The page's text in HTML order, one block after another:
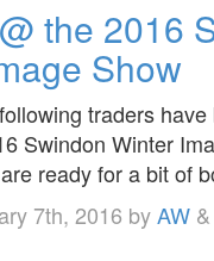
the 2016
Show
traders
Swindon Winter
ready for a bit of
7th, 2016 byAW &